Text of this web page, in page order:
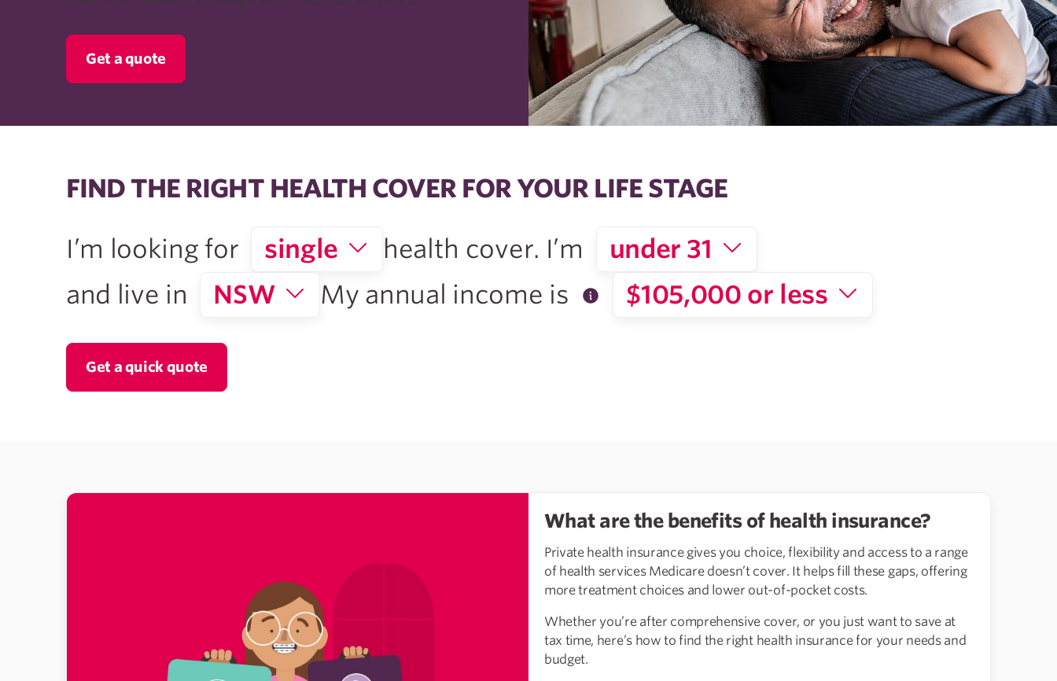
Get a quote
FIND THE RIGHT HEALTH COVER FOR YOUR LIFE STAGE
I’m looking for
single health cover. I’m
under 31
and live in
NSW My annual income is $105,000 or less
Get a quick quote
What are the benefits of health insurance?
Private health insurance gives you choice, flexibility and access to a range
of health services Medicare doesn’t cover. It helps fill these gaps, offering
more treatment choices and lower out-of-pocket costs.
Whether you’re after comprehensive cover, or you just want to save at
tax time, here’s how to find the right health insurance for your needs and
budget.